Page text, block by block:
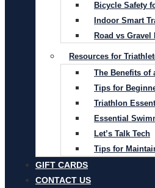
Bicycle Safety
Indoor Smart
Road vs Gravel
Resources for
The Benefits of
Tips for
Triathlon
Essential
Let’s Talk Tech
Tips for
GIFT CARDS
CONTACT US